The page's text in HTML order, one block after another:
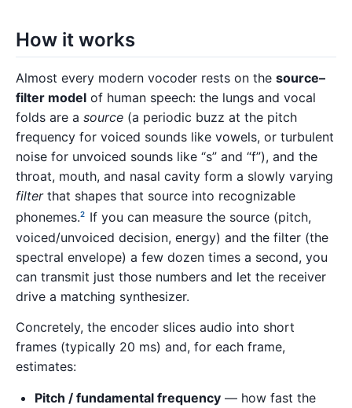
How it works
Almost every modern vocoder rests on the source–
filter model of human speech: the lungs and vocal
folds are a source (a periodic buzz at the pitch
frequency for voiced sounds like vowels, or turbulent
noise for unvoiced sounds like “s” and “f”), and the
throat, mouth, and nasal cavity form a slowly varying
filterthat shapes that source into recognizable
phonemes.2
If you can measure the source (pitch,
voiced/unvoiced decision, energy) and the filter (the
spectral envelope) a few dozen times a second, you
can transmit just those numbers and let the receiver
drive a matching synthesizer.
Concretely, the encoder slices audio into short
frames (typically 20 ms) and, for each frame,
estimates:
Pitch / fundamental frequency — how fast the